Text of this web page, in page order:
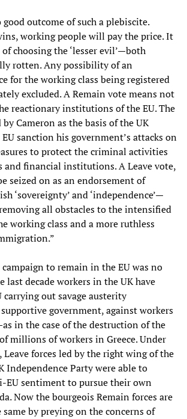
good outcome of such a plebiscite.
working people will pay the price. It
choosing the ‘lesser evil’—both
rotten. Any possibility of an
for the working class being registered
excluded. A Remain vote means not
reactionary institutions of the EU. The
Cameron as the basis of the UK
sanction his government’s attacks on
to protect the criminal activities
and financial institutions. A Leave vote,
seized on as an endorsement of
‘sovereignty’ and ‘independence’—
all obstacles to the intensified
working class and a more ruthless
to remain in the EU was no
last decade workers in the UK have
carrying out savage austerity
government, against workers
in the case of the destruction of the
millions of workers in Greece. Under
forces led by the right wing of the
Independence Party were able to
EU sentiment to pursue their own
Now the bourgeois Remain forces are
by preying on the concerns of